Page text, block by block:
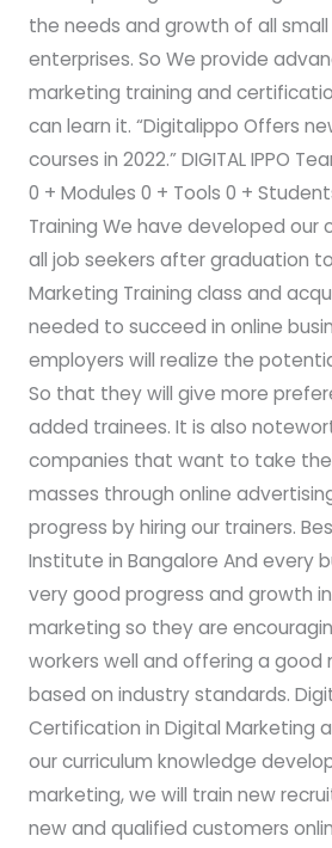
the needs and growth of all
enterprises. So We provide
marketing training and
can learn it. “Digitalippo Offers
courses in 2022.” DIGITAL IPPO
0 + Modules 0 + Tools 0 +
Training We have developed our
all job seekers after graduation
Marketing Training class and
needed to succeed in online
employers will realize the
So that they will give more
added trainees. It is also
companies that want to take
masses through online
progress by hiring our trainers.
Institute in Bangalore And every
very good progress and growth
marketing so they are
workers well and offering a good
based on industry standards.
Certification in Digital Marketing
our curriculum knowledge
marketing, we will train new
new and qualified customers